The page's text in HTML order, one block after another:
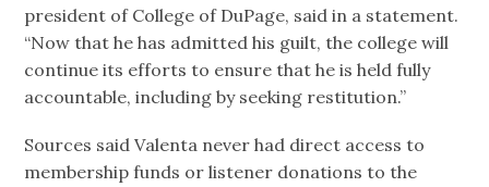
president of College of DuPage, said in a statement.
“Now that he has admitted his guilt, the college will
continue its efforts to ensure that he is held fully
accountable, including by seeking restitution.”
Sources said Valenta never had direct access to
membership funds or listener donations to the